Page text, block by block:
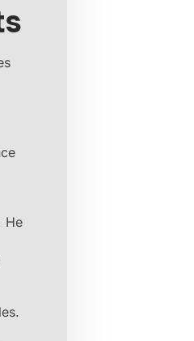
He